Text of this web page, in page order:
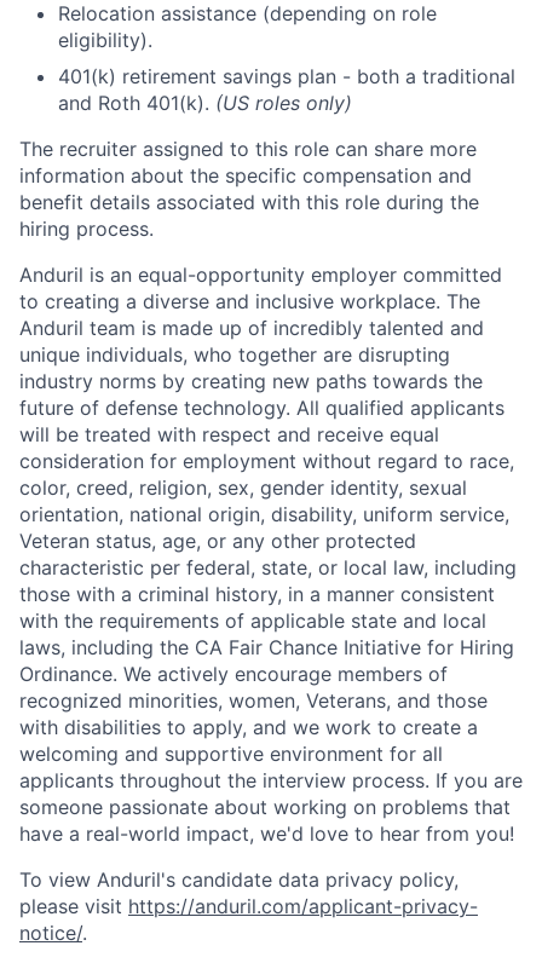
Relocation assistance (depending on role
eligibility).
401(k) retirement savings plan - both a traditional
and Roth 401(k). (US roles only)
The recruiter assigned to this role can share more
information about the specific compensation and
benefit details associated with this role during the
hiring process.
Anduril is an equal-opportunity employer committed
to creating a diverse and inclusive workplace. The
Anduril team is made up of incredibly talented and
unique individuals, who together are disrupting
industry norms by creating new paths towards the
future of defense technology. All qualified applicants
will be treated with respect and receive equal
consideration for employment without regard to race,
color, creed, religion, sex, gender identity, sexual
orientation, national origin, disability, uniform service,
Veteran status, age, or any other protected
characteristic per federal, state, or local law, including
those with a criminal history, in a manner consistent
with the requirements of applicable state and local
laws, including the CA Fair Chance Initiative for Hiring
Ordinance. We actively encourage members of
recognized minorities, women, Veterans, and those
with disabilities to apply, and we work to create a
welcoming and supportive environment for all
applicants throughout the interview process. If you are
someone passionate about working on problems that
have a real-world impact, we'd love to hear from you!
To view Anduril's candidate data privacy policy,
please visit https://anduril.com/applicant-privacy-
notice/.